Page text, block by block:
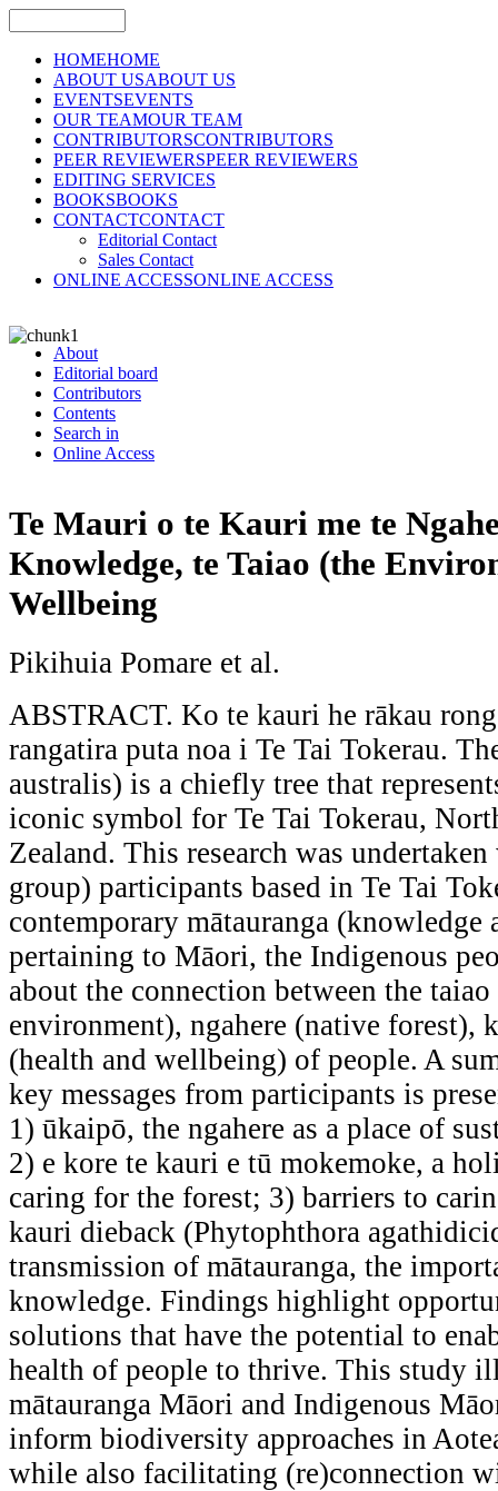
HOMEHOME
ABOUT USABOUT US
EVENTSEVENTS
OUR TEAMOUR TEAM
CONTRIBUTORSCONTRIBUTORS
PEER REVIEWERSPEER REVIEWERS
EDITING SERVICES
BOOKSBOOKS
CONTACTCONTACT
Editorial Contact
Sales Contact
ONLINE ACCESSONLINE ACCESS
About
Editorial board
Contributors
Contents
Search in
Online Access
Te Mauri o te Kauri me te
Knowledge, te Taiao (the
Wellbeing
Pikihuia Pomare et al.
ABSTRACT. Ko te kauri he rākau
rangatira puta noa i Te Tai Tokerau.
australis) is a chiefly tree that
iconic symbol for Te Tai Tokerau,
Zealand. This research was
group) participants based in Te Tai
contemporary mātauranga (knowledge
pertaining to Māori, the Indigenous
about the connection between the
environment), ngahere (native forest),
(health and wellbeing) of people. A
key messages from participants is
1) ūkaipō, the ngahere as a place of
2) e kore te kauri e tū mokemoke, a
caring for the forest; 3) barriers to
kauri dieback (Phytophthora
transmission of mātauranga, the
knowledge. Findings highlight
solutions that have the potential to
health of people to thrive. This study
mātauranga Māori and Indigenous
inform biodiversity approaches in
while also facilitating (re)connection